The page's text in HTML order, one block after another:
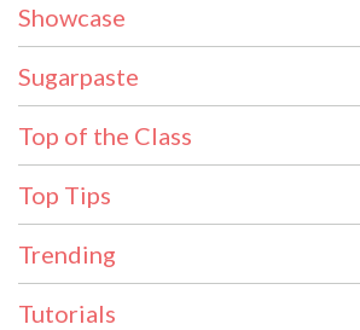
Showcase
Sugarpaste
Top of the Class
Top Tips
Trending
Tutorials